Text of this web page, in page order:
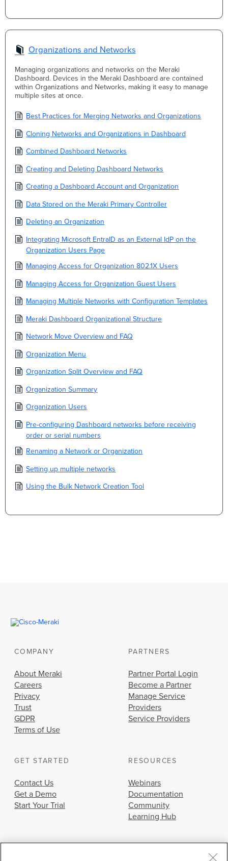
Organizations and Networks
Managing organizations and networks on the Meraki
Dashboard. Devices in the Meraki Dashboard are contained
within Organizations and Networks, making it easy to manage
multiple sites at once.
Best Practices for Merging Networks and Organizations
Cloning Networks and Organizations in Dashboard
Combined Dashboard Networks
Creating and Deleting Dashboard Networks
Creating a Dashboard Account and Organization
Data Stored on the Meraki Primary Controller
Deleting an Organization
Integrating Microsoft EntraID as an External IdP on the
Organization Users Page
Managing Access for Organization 802.1X Users
Managing Access for Organization Guest Users
Managing Multiple Networks with Configuration Templates
Meraki Dashboard Organizational Structure
Network Move Overview and FAQ
Organization Menu
Organization Split Overview and FAQ
Organization Summary
Organization Users
Pre-configuring Dashboard networks before receiving
order or serial numbers
Renaming a Network or Organization
Setting up multiple networks
Using the Bulk Network Creation Tool
COMPANY
About Meraki
Careers
Privacy
Trust
GDPR
Terms of Use
PARTNERS
Partner Portal Login
Become a Partner
Manage Service
Providers
Service Providers
GET STARTED
Contact Us
Get a Demo
Start Your Trial
RESOURCES
Webinars
Documentation
Community
Learning Hub